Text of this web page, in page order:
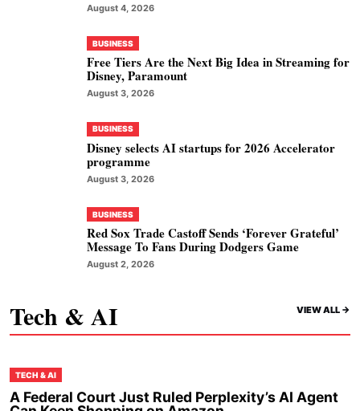
August 4, 2026
BUSINESS
Free Tiers Are the Next Big Idea in Streaming for
Disney, Paramount
August 3, 2026
BUSINESS
Disney selects AI startups for 2026 Accelerator
programme
August 3, 2026
BUSINESS
Red Sox Trade Castoff Sends ‘Forever Grateful’
Message To Fans During Dodgers Game
August 2, 2026
Tech & AI VIEW ALL ->
TECH & AI
A Federal Court Just Ruled Perplexity’s AI Agent